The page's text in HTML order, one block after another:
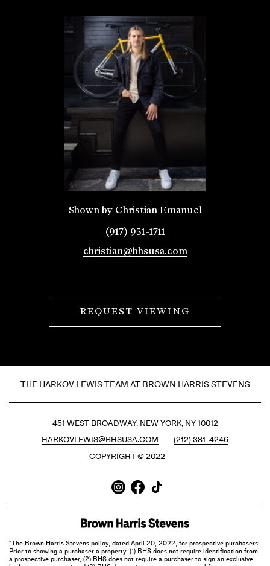
Shown by Christian Emanuel
(917) 951-1711
christian@bhsusa.com
REQUEST VIEWING
THE HARKOV LEWIS TEAM AT BROWN HARRIS STEVENS
451 WEST BROADWAY, NEW YORK, NY 10012
HARKOVLEWIS@BHSUSA.COM
(212) 381-4246
COPYRIGHT © 2022
"The Brown Harris Stevens policy, dated April 20, 2022, for prospective purchasers:
Prior to showing a purchaser a property: (1) BHS does not require identification from
a prospective purchaser, (2) BHS does not require a purchaser to sign an exclusive